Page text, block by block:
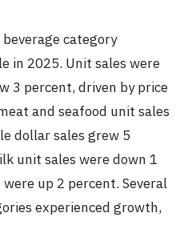
category
in 2025. Unit sales were
3 percent, driven by price
and seafood unit sales
dollar sales grew 5
unit sales were down 1
up 2 percent. Several
experienced growth,